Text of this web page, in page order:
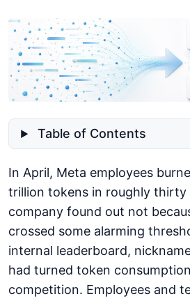
Table of Contents
In April, Meta employees
trillion tokens in roughly thirty
company found out not
crossed some alarming
internal leaderboard,
had turned token
competition. Employees and